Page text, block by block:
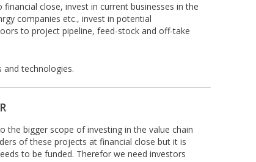
close, invest in current businesses in the
companies etc., invest in potential
to project pipeline, feed-stock and off-take
and technologies.
bigger scope of investing in the value chain
of these projects at financial close but it is
to be funded. Therefor we need investors